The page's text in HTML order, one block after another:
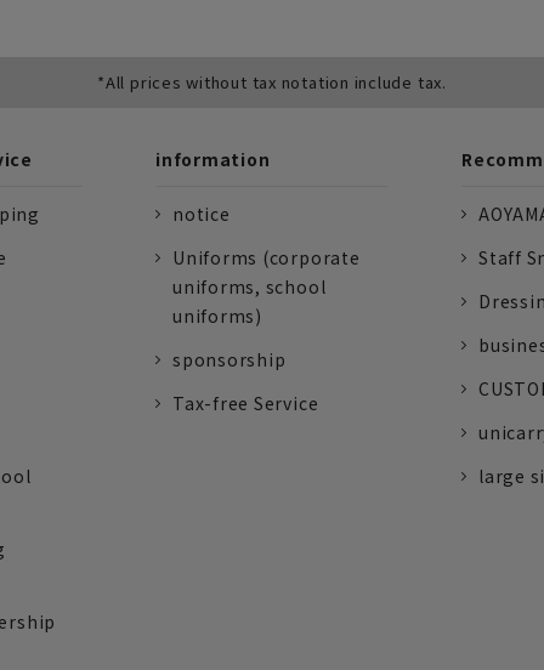
*All prices without tax notation include tax.
information
notice
Uniforms (corporate
uniforms, school
uniforms)
sponsorship
Tax-free Service
Staff
large